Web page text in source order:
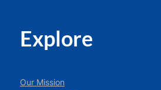
Explore
Our Mission